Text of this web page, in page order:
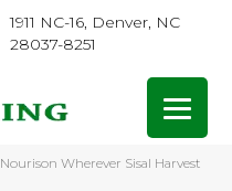
1911 NC-16, Denver, NC
28037-8251
Nourison Wherever Sisal Harvest